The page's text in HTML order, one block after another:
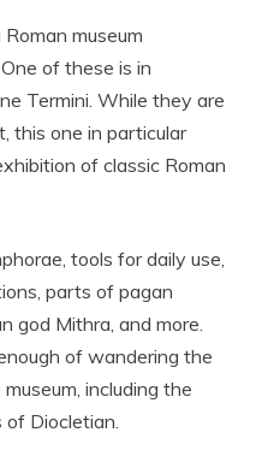
museum
of these is in
Termini. While they are
this one in particular
of classic Roman
tools for daily use,
parts of pagan
god Mithra, and more.
of wandering the
including the
Diocletian.